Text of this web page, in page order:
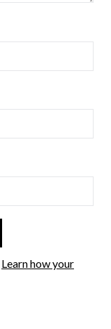
Learn how your